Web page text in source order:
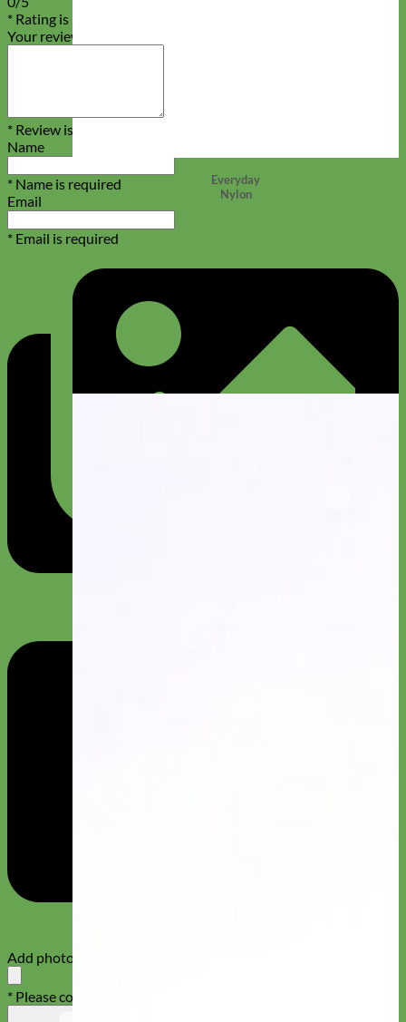
Everyday
Nylon
* Rating is required
Your review
* Review is required
Name
* Name is required
Email
* Email is required
Add photos or video to your review
* Please confirm that you are not a robot